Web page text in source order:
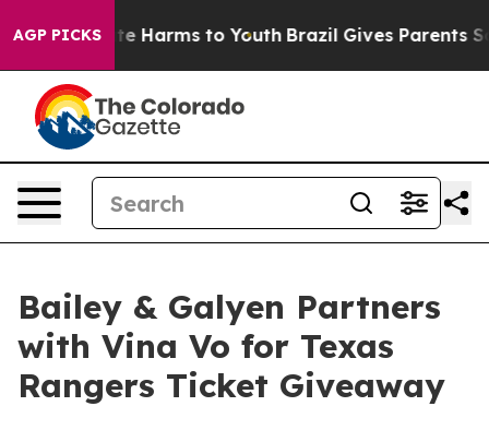
AGP PICKS
to Abate Harms to Youth Brazil Gives Parents
Bailey & Galyen Partners
with Vina Vo for Texas
Rangers Ticket Giveaway